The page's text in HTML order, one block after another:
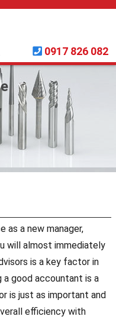
0917 826 082
as a new manager,
will almost immediately
is a key factor in
a good accountant is a
is just as important and
efficiency with